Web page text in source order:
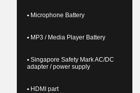
▪ Microphone Battery
▪ MP3 / Media Player Battery
▪ Singapore Safety Mark AC/DC
adapter / power supply
▪ HDMI part